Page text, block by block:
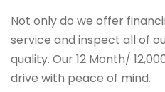
Not only do we offer
service and inspect all of
quality. Our 12 Month/
drive with peace of mind.